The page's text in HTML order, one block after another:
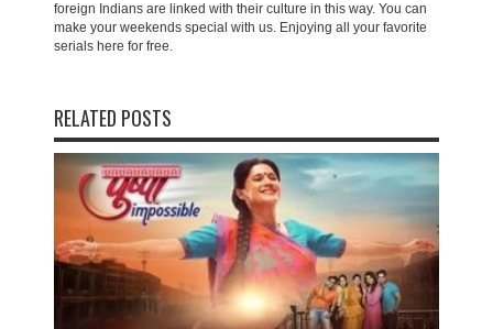
foreign Indians are linked with their culture in this way. You can
make your weekends special with us. Enjoying all your favorite
serials here for free.
RELATED POSTS